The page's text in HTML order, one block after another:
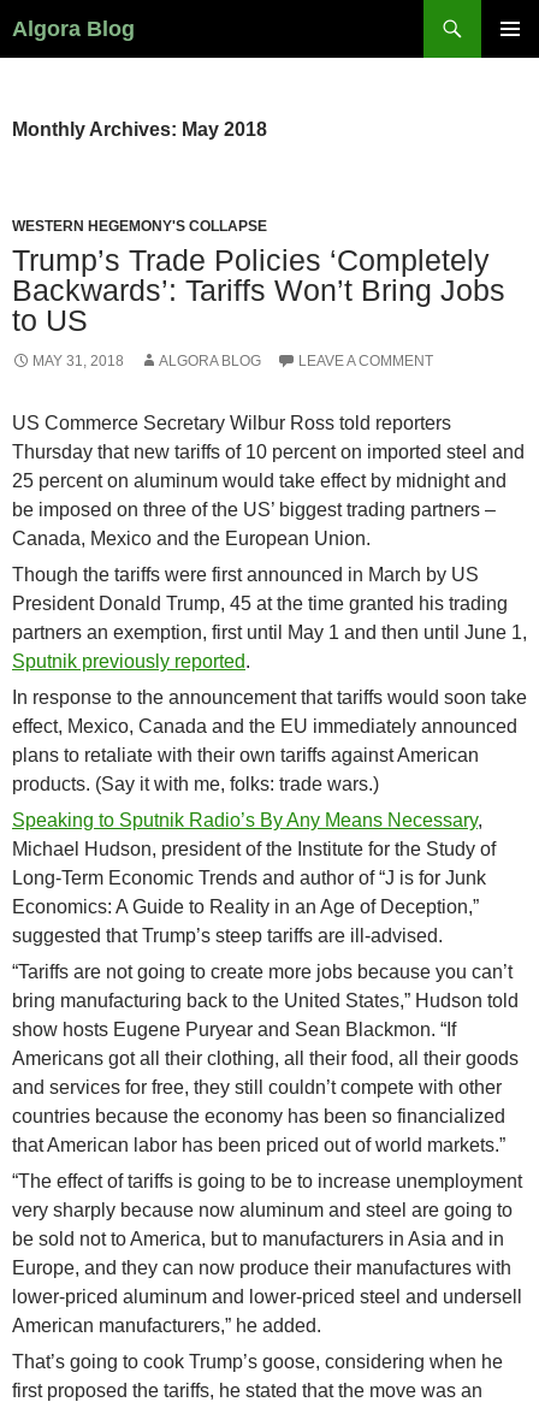
Algora Blog
Monthly Archives: May 2018
WESTERN HEGEMONY'S COLLAPSE
Trump’s Trade Policies ‘Completely
Backwards’: Tariffs Won’t Bring Jobs
to US
MAY 31, 2018 ALGORA BLOG LEAVE A COMMENT
US Commerce Secretary Wilbur Ross told reporters
Thursday that new tariffs of 10 percent on imported steel and
25 percent on aluminum would take effect by midnight and
be imposed on three of the US’ biggest trading partners –
Canada, Mexico and the European Union.
Though the tariffs were first announced in March by US
President Donald Trump, 45 at the time granted his trading
partners an exemption, first until May 1 and then until June 1,
Sputnik previously reported.
In response to the announcement that tariffs would soon take
effect, Mexico, Canada and the EU immediately announced
plans to retaliate with their own tariffs against American
products. (Say it with me, folks: trade wars.)
Speaking to Sputnik Radio’s By Any Means Necessary,
Michael Hudson, president of the Institute for the Study of
Long-Term Economic Trends and author of “J is for Junk
Economics: A Guide to Reality in an Age of Deception,”
suggested that Trump’s steep tariffs are ill-advised.
“Tariffs are not going to create more jobs because you can’t
bring manufacturing back to the United States,” Hudson told
show hosts Eugene Puryear and Sean Blackmon. “If
Americans got all their clothing, all their food, all their goods
and services for free, they still couldn’t compete with other
countries because the economy has been so financialized
that American labor has been priced out of world markets.”
“The effect of tariffs is going to be to increase unemployment
very sharply because now aluminum and steel are going to
be sold not to America, but to manufacturers in Asia and in
Europe, and they can now produce their manufactures with
lower-priced aluminum and lower-priced steel and undersell
American manufacturers,” he added.
That’s going to cook Trump’s goose, considering when he
first proposed the tariffs, he stated that the move was an